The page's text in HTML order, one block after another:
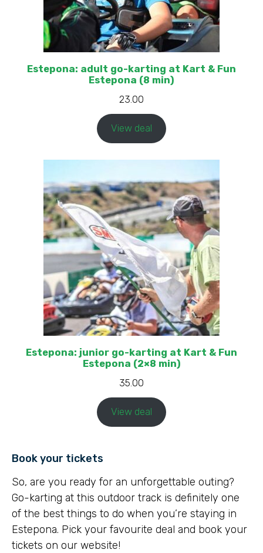
Estepona: adult go-karting at Kart & Fun
Estepona (8 min)
23.00
View deal
Estepona: junior go-karting at Kart & Fun
Estepona (2×8 min)
35.00
View deal
Book your tickets
So, are you ready for an unforgettable outing?
Go-karting at this outdoor track is definitely one
of the best things to do when you’re staying in
Estepona. Pick your favourite deal and book your
tickets on our website!